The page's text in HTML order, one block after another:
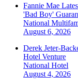
Fannie Mae
'Bad Boy'
National
August 6, 2026
Derek Jeter-
Hotel Venture
National Hotel
August 4, 2026